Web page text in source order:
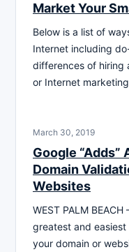
Market Your
Below is a list of
Internet including
differences of hiring
or Internet
March 30, 2019
Google
Domain
Websites
WEST PALM
greatest and
your domain or